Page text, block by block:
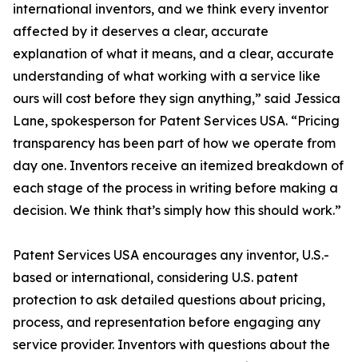
international inventors, and we think every inventor
affected by it deserves a clear, accurate
explanation of what it means, and a clear, accurate
understanding of what working with a service like
ours will cost before they sign anything,” said Jessica
Lane, spokesperson for Patent Services USA. “Pricing
transparency has been part of how we operate from
day one. Inventors receive an itemized breakdown of
each stage of the process in writing before making a
decision. We think that’s simply how this should work.”
Patent Services USA encourages any inventor, U.S.-
based or international, considering U.S. patent
protection to ask detailed questions about pricing,
process, and representation before engaging any
service provider. Inventors with questions about the